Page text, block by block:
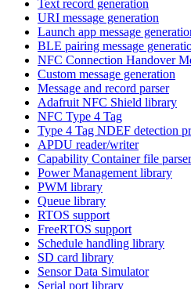
Text record generation
URI message generation
Launch app message
BLE pairing message
NFC Connection Handover
Custom message generation
Message and record parser
Adafruit NFC Shield library
NFC Type 4 Tag
Type 4 Tag NDEF detection
APDU reader/writer
Capability Container file parser
Power Management library
PWM library
Queue library
RTOS support
FreeRTOS support
Schedule handling library
SD card library
Sensor Data Simulator
Serial port library